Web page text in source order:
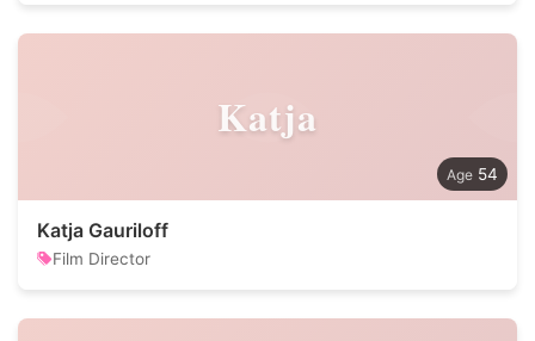
Katja
54
Katja Gauriloff
Film Director